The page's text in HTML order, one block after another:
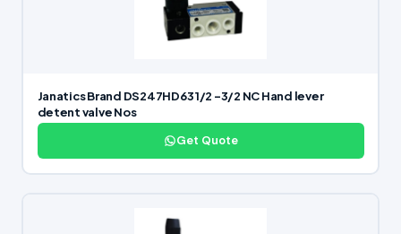
Janatics Brand DS247HD63 1/2 -3/2 NC Hand lever
detent valve Nos
Get Quote